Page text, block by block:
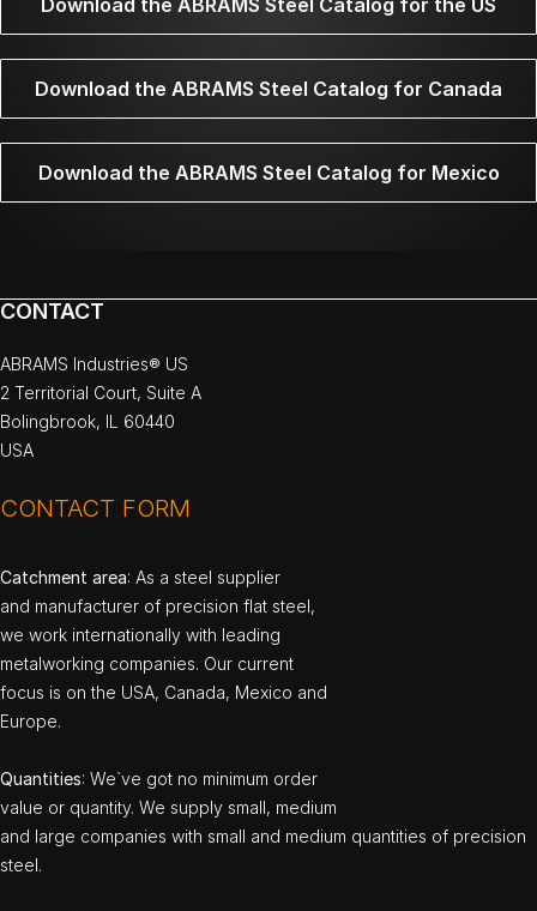
Download the ABRAMS Steel Catalog for the US
Download the ABRAMS Steel Catalog for Canada
Download the ABRAMS Steel Catalog for Mexico
CONTACT
ABRAMS Industries® US
2 Territorial Court, Suite A
Bolingbrook, IL 60440
USA
CONTACT FORM
Catchment area: As a steel supplier
and manufacturer of precision flat steel,
we work internationally with leading
metalworking companies. Our current
focus is on the USA, Canada, Mexico and
Europe.
Quantities: We`ve got no minimum order
value or quantity. We supply small, medium
and large companies with small and medium quantities of precision
steel.